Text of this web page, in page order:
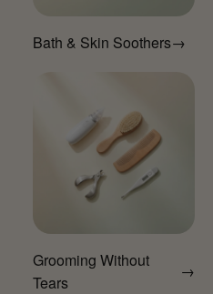
Bath & Skin Soothers→
Grooming Without
Tears
→